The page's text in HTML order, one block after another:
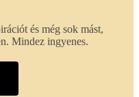
és még sok mást,
Mindez ingyenes.